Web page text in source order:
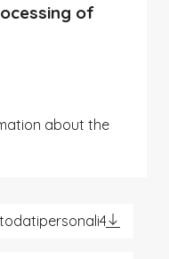
of
about the